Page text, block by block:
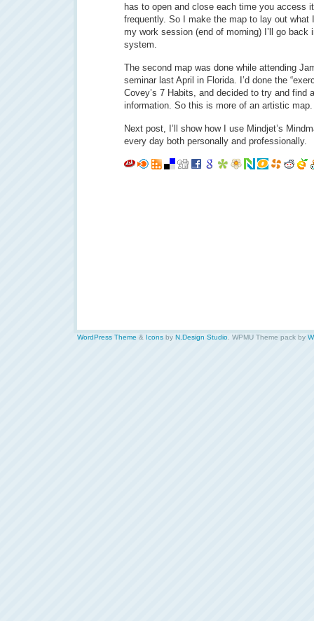
has to open and close each time you access
frequently. So I make the map to lay out what
my work session (end of morning) I’ll go back
system.
The second map was done while attending
seminar last April in Florida. I’d done the
Covey’s 7 Habits, and decided to try and find
information. So this is more of an artistic map.
Next post, I’ll show how I use Mindjet’s
every day both personally and professionally.
WordPress Theme & Icons by N.Design Studio. WPMU Theme pack by